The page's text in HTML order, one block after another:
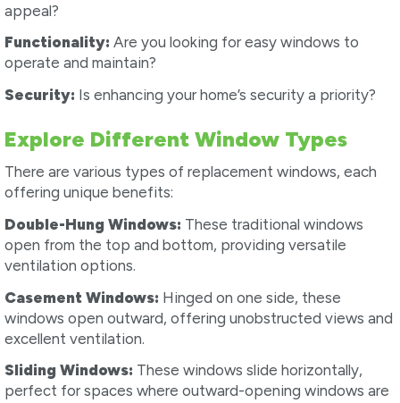
appeal?
Functionality: Are you looking for easy windows to
operate and maintain?
Security: Is enhancing your home’s security a priority?
Explore Different Window Types
There are various types of replacement windows, each
offering unique benefits:
Double-Hung Windows: These traditional windows
open from the top and bottom, providing versatile
ventilation options.
Casement Windows: Hinged on one side, these
windows open outward, offering unobstructed views and
excellent ventilation.
Sliding Windows: These windows slide horizontally,
perfect for spaces where outward-opening windows are